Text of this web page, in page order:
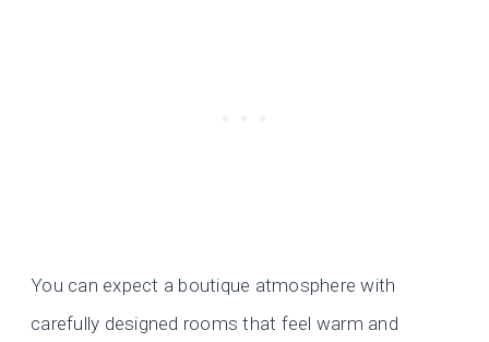
You can expect a boutique atmosphere with
carefully designed rooms that feel warm and